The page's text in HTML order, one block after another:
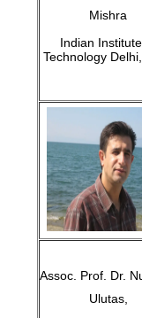
Mishra
Indian
Technology
Assoc. Prof. Dr.
Ulutas,